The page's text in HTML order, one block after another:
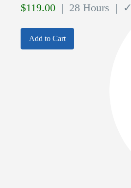
$119.00 | 28 Hours | ✓
Add to Cart